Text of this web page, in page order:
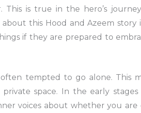
This is true in the hero’s
this Hood and Azeem
if they are prepared to
tempted to go alone. This
space. In the early
voices about whether you